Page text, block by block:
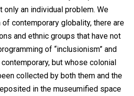
an individual problem. We
contemporary globality, there are
and ethnic groups that have not
of “inclusionism” and
but whose colonial
collected by both them and the
in the museumified space